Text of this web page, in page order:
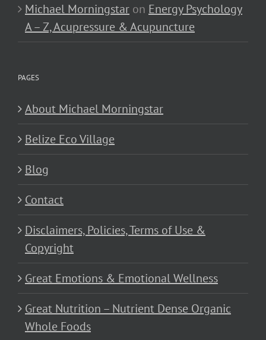
Michael Morningstar on Energy Psychology
A – Z, Acupressure & Acupuncture
PAGES
About Michael Morningstar
Belize Eco Village
Blog
Contact
Disclaimers, Policies, Terms of Use &
Copyright
Great Emotions & Emotional Wellness
Great Nutrition – Nutrient Dense Organic
Whole Foods